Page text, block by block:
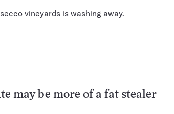
vineyards is washing away.
may be more of a fat stealer